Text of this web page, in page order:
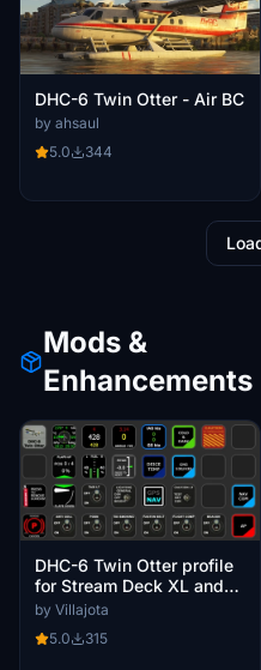
DHC-6 Twin Otter - Air BC
by ahsaul
5.0
344
Mods &
Enhancements
DHC-6 Twin Otter profile
for Stream Deck XL and
Plus with AAO
by Villajota
5.0
315